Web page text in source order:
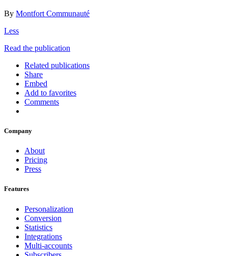
By Montfort Communauté
Less
Read the publication
Related publications
Share
Embed
Add to favorites
Comments
Company
About
Pricing
Press
Features
Personalization
Conversion
Statistics
Integrations
Multi-accounts